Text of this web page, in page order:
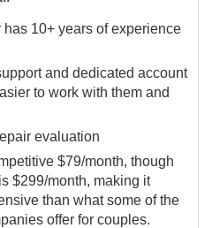
10+ years of experience
and dedicated account
to work with them and
evaluation
$79/month, though
$299/month, making it
than what some of the
offer for couples.